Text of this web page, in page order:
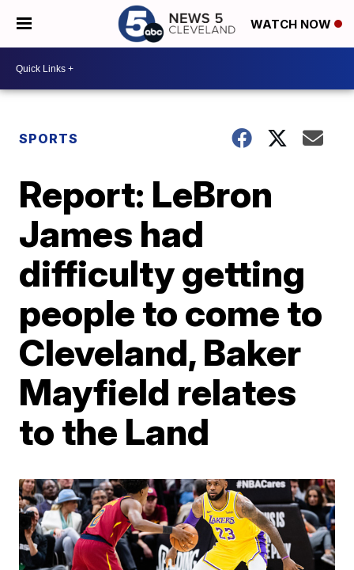
WATCH NOW
SPORTS
Report: LeBron
James had
difficulty getting
people to come to
Cleveland, Baker
Mayfield relates
to the Land